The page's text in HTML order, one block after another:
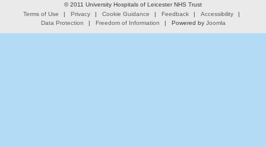
© 2011 University Hospitals of Leicester NHS Trust
Terms of Use
Privacy Cookie Guidance Feedback
Accessibility
Data Protection
Freedom of Information Powered by Joomla